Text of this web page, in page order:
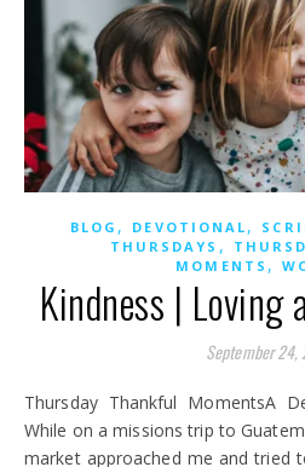
BLOG , DEVOTIONAL ,
THURSDAYS ,
MOMENTS ,
Kindness | Loving
September
Thursday Thankful MomentsA Devotional SeriesNumber 3
While on a missions trip to
market approached me and tried